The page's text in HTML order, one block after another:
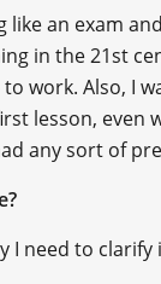
like an exam
in the 21st
work. Also, I
lesson, even
any sort of
I need to clarify